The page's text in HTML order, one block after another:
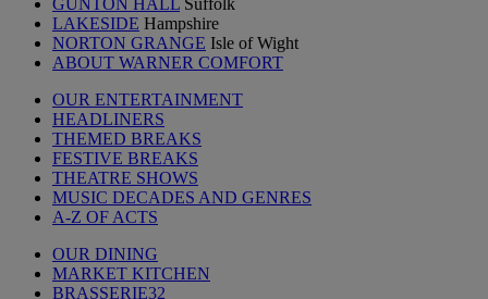
GUNTON HALL Suffolk
LAKESIDE Hampshire
NORTON GRANGE Isle of Wight
ABOUT WARNER COMFORT
OUR ENTERTAINMENT
HEADLINERS
THEMED BREAKS
FESTIVE BREAKS
THEATRE SHOWS
MUSIC DECADES AND GENRES
A-Z OF ACTS
OUR DINING
MARKET KITCHEN
BRASSERIE32